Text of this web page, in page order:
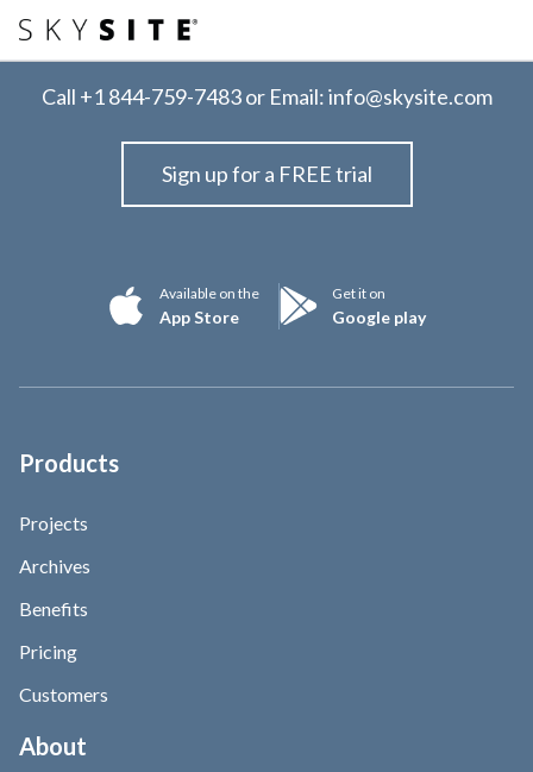
Call +1 844-759-7483or Email:info@skysite.com
Sign up for a FREE trial
Available on the
App Store
Get it on
Google play
Products
Projects
Archives
Benefits
Pricing
Customers
About